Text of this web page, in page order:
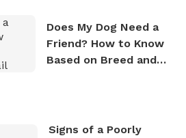
Does My Dog Need a
Friend? How to Know
Based on Breed and
Signs of a Poorly